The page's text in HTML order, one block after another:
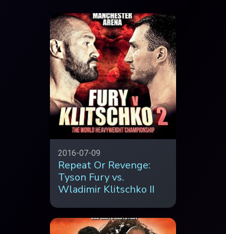
2016-07-09
Repeat Or Revenge:
Tyson Fury vs.
Wladimir Klitschko II